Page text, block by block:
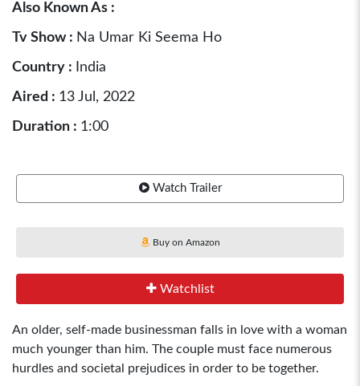
Also Known As :
Tv Show : Na Umar Ki Seema Ho
Country : India
Aired : 13 Jul, 2022
Duration : 1:00
Watch Trailer
Buy on Amazon
Watchlist
An older, self-made businessman falls in love with a woman
much younger than him. The couple must face numerous
hurdles and societal prejudices in order to be together.